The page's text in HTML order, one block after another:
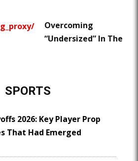
Overcoming
“Undersized” In The
SPORTS
2026: Key Player Prop
That Had Emerged